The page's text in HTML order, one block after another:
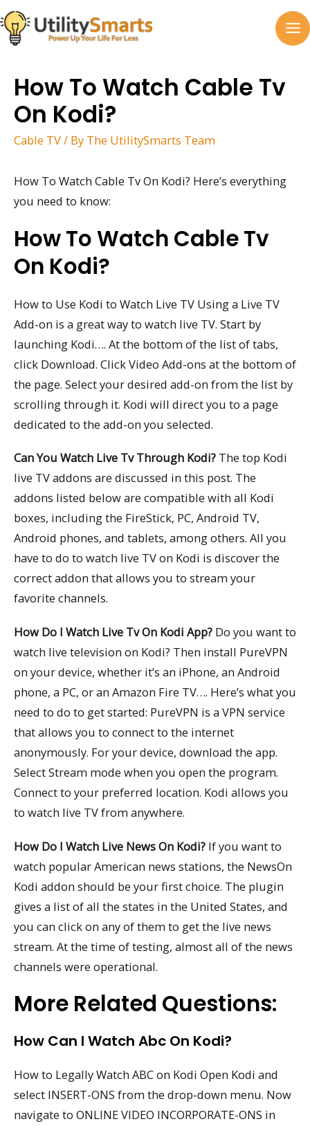
Skip
to
content
How To Watch Cable Tv
On Kodi?
Cable TV/ By The UtilitySmarts Team
How To Watch Cable Tv On Kodi? Here’s everything
you need to know:
How To Watch Cable Tv
On Kodi?
How to Use Kodi to Watch Live TV Using a Live TV
Add-on is a great way to watch live TV. Start by
launching Kodi…. At the bottom of the list of tabs,
click Download. Click Video Add-ons at the bottom of
the page. Select your desired add-on from the list by
scrolling through it. Kodi will direct you to a page
dedicated to the add-on you selected.
Can You Watch Live Tv Through Kodi? The top Kodi
live TV addons are discussed in this post. The
addons listed below are compatible with all Kodi
boxes, including the FireStick, PC, Android TV,
Android phones, and tablets, among others. All you
have to do to watch live TV on Kodi is discover the
correct addon that allows you to stream your
favorite channels.
How Do I Watch Live Tv On Kodi App? Do you want to
watch live television on Kodi? Then install PureVPN
on your device, whether it’s an iPhone, an Android
phone, a PC, or an Amazon Fire TV…. Here’s what you
need to do to get started: PureVPN is a VPN service
that allows you to connect to the internet
anonymously. For your device, download the app.
Select Stream mode when you open the program.
Connect to your preferred location. Kodi allows you
to watch live TV from anywhere.
How Do I Watch Live News On Kodi? If you want to
watch popular American news stations, the NewsOn
Kodi addon should be your first choice. The plugin
gives a list of all the states in the United States, and
you can click on any of them to get the live news
stream. At the time of testing, almost all of the news
channels were operational.
More Related Questions:
How Can I Watch Abc On Kodi?
How to Legally Watch ABC on Kodi Open Kodi and
select INSERT-ONS from the drop-down menu. Now
navigate to ONLINE VIDEO INCORPORATE-ONS in